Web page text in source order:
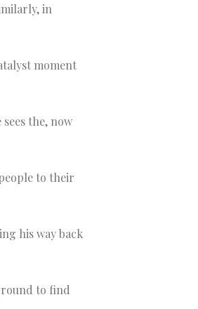
in
moment
the, now
to their
his way back
to find